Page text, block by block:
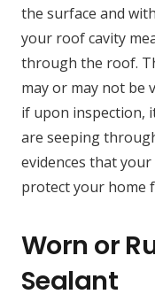
the surface and
your roof cavity
through the roof.
may or may not be
if upon inspection,
are seeping
evidences that
protect your home
Worn or
Sealant